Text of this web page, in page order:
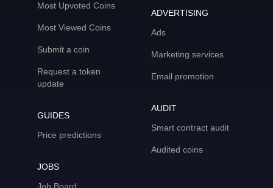
Most Upvoted Coins
Most Viewed Coins
Submit a coin
Request a token
update
GUIDES
Price predictions
JOBS
ADVERTISING
Ads
Marketing services
Email promotion
AUDIT
Smart contract audit
Audited coins